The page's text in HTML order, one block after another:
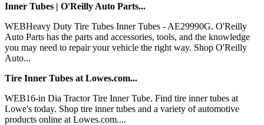
Inner Tubes | O'Reilly Auto Parts...
WEBHeavy Duty Tire Tubes Inner Tubes - AE29990G. O'Reilly
Auto Parts has the parts and accessories, tools, and the knowledge
you may need to repair your vehicle the right way. Shop O'Reilly
Auto...
Tire Inner Tubes at Lowes.com...
WEB16-in Dia Tractor Tire Inner Tube. Find tire inner tubes at
Lowe's today. Shop tire inner tubes and a variety of automotive
products online at Lowes.com....